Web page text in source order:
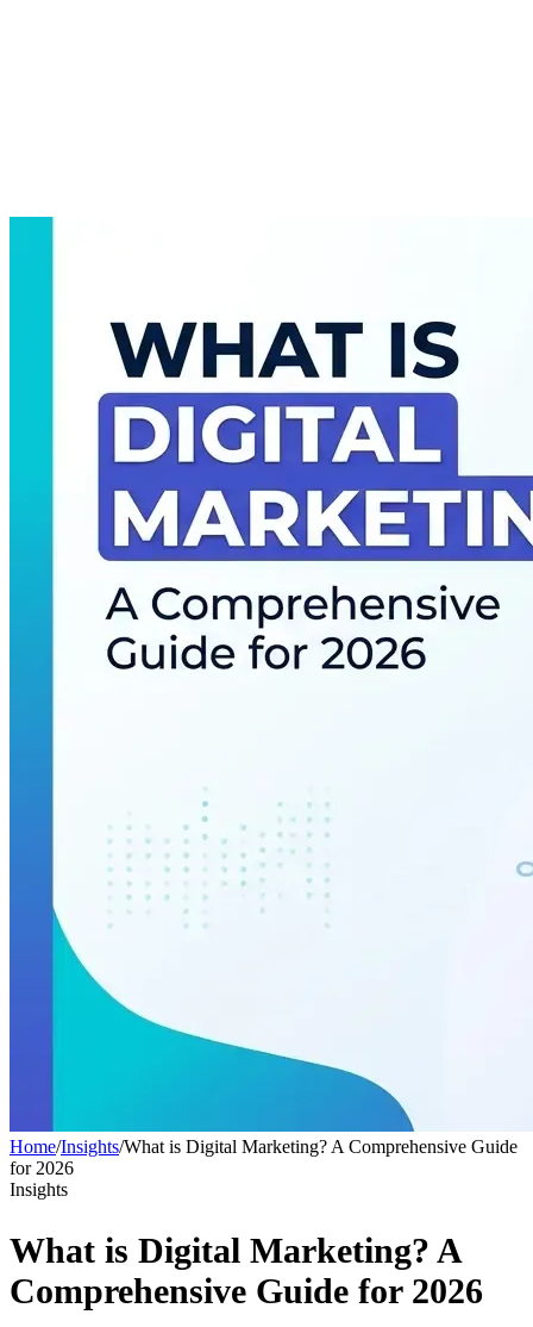
Home/Insights/What is Digital Marketing? A Comprehensive Guide
for 2026
Insights
What is Digital Marketing? A
Comprehensive Guide for 2026